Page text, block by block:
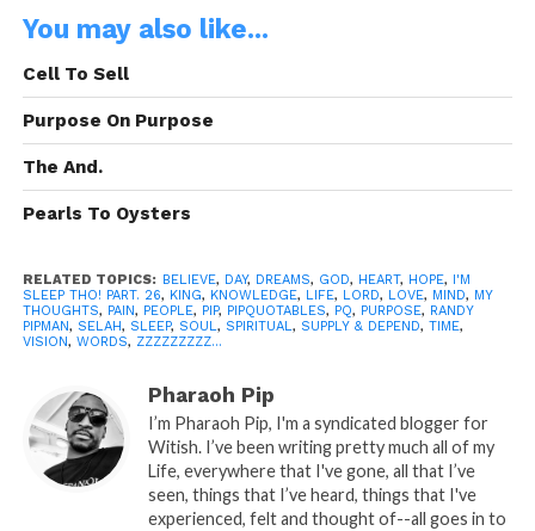
King..!!!? WTH is Supply & Depend!!!???
Smh you’re back to your same antics!!!
Supply & Depend what, what are you
talm’bout, I know about Supply and
Demand, you’re just making things up as
you go ain’t you
Aren’t we all making life up as we go? or is
that on the contrary, some of us are
bellow with me, you already know Supply
and Demand, so you’re good, I ain’t losing
no Sleep if you don’t want to hear my
truth…
You may also like...
Cell To Sell
Purpose On Purpose
The And.
Pearls To Oysters
RELATED TOPICS: BELIEVE, DAY, DREAMS, GOD, HEART, HOPE,
I'M
SLEEP THO! PART. 26, KING, KNOWLEDGE, LIFE, LORD, LOVE, MIND, MY
THOUGHTS, PAIN, PEOPLE, PIP, PIPQUOTABLES, PQ, PURPOSE, RANDY
PIPMAN, SELAH, SLEEP, SOUL, SPIRITUAL, SUPPLY & DEPEND, TIME,
VISION, WORDS, ZZZZZZZZZ...
Pharaoh Pip
I’m Pharaoh Pip, I'm a syndicated blogger for
Witish. I’ve been writing pretty much all of my
Life, everywhere that I've gone, all that I’ve
seen, things that I’ve heard, things that I've
experienced, felt and thought of--all goes in to